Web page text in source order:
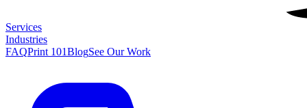
Services
Industries
FAQPrint 101BlogSee Our Work